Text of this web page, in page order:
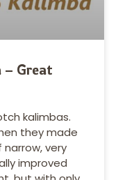
– Great
kalimbas.
they made
very
improved